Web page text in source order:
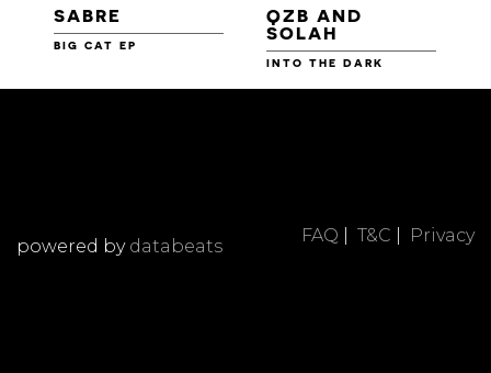
SABRE
BIG CAT EP
QZB AND
SOLAH
INTO THE DARK
FAQ T&C Privacy
powered by databeats